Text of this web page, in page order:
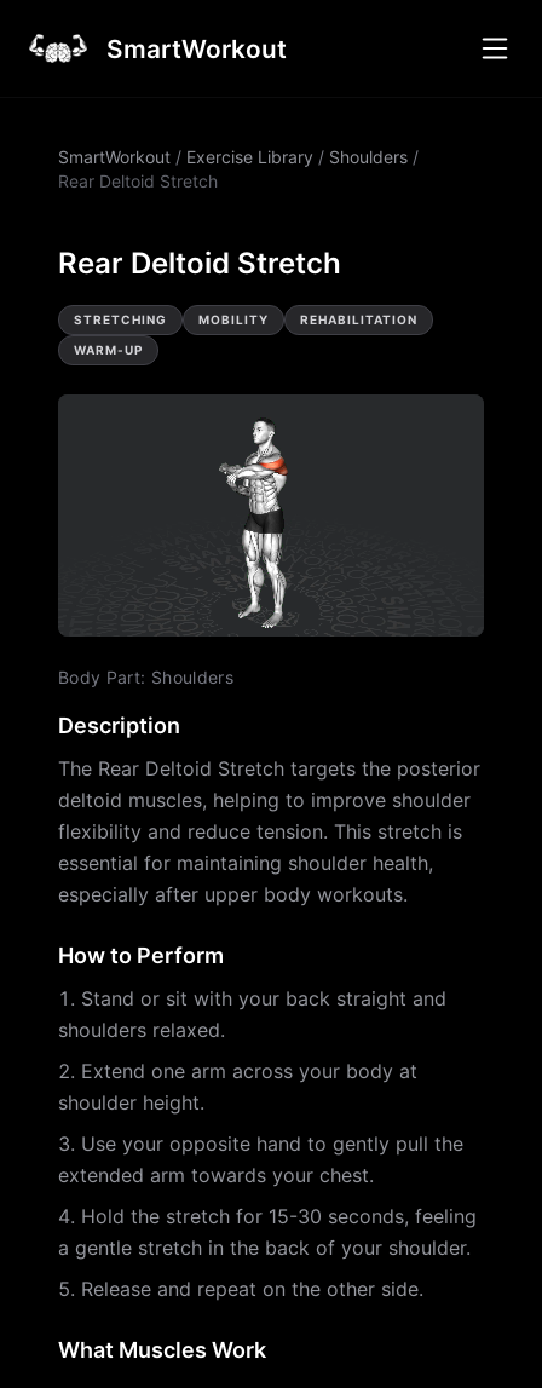
SmartWorkout
SmartWorkout / Exercise Library / Shoulders /
Rear Deltoid Stretch
Rear Deltoid Stretch
STRETCHING MOBILITY REHABILITATION
WARM-UP
Body Part: Shoulders
Description
The Rear Deltoid Stretch targets the posterior
deltoid muscles, helping to improve shoulder
flexibility and reduce tension. This stretch is
essential for maintaining shoulder health,
especially after upper body workouts.
How to Perform
Stand or sit with your back straight and
shoulders relaxed.
Extend one arm across your body at
shoulder height.
Use your opposite hand to gently pull the
extended arm towards your chest.
Hold the stretch for 15-30 seconds, feeling
a gentle stretch in the back of your shoulder.
Release and repeat on the other side.
What Muscles Work